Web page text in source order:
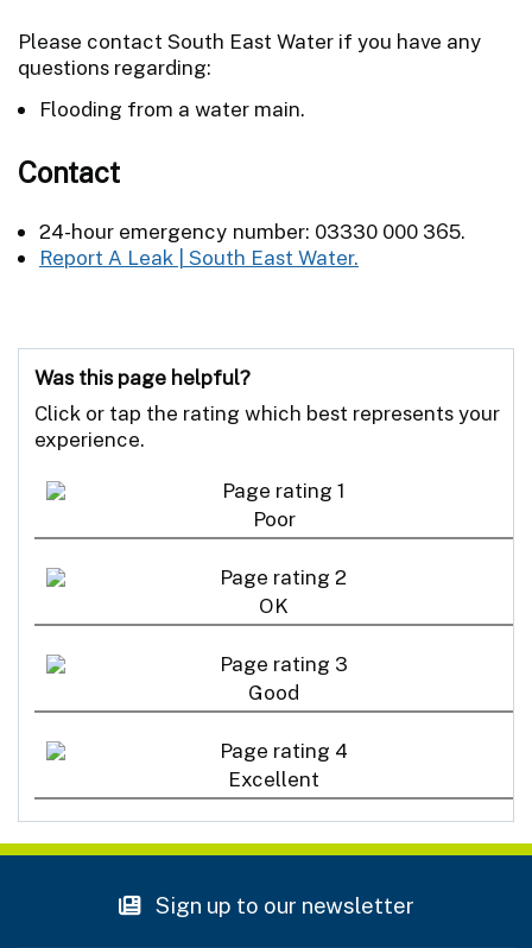
Please contact South East Water if you have any
questions regarding:
Flooding from a water main.
Contact
24-hour emergency number: 03330 000 365.
Report A Leak | South East Water.
Was this page helpful?
Click or tap the rating which best represents your
experience.
Poor
OK
Good
Excellent
Sign up to our newsletter